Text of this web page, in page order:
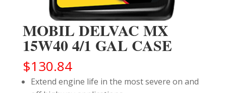
MOBIL DELVAC MX
15W40 4/1 GAL CASE
$130.84
Extend engine life in the most severe on and